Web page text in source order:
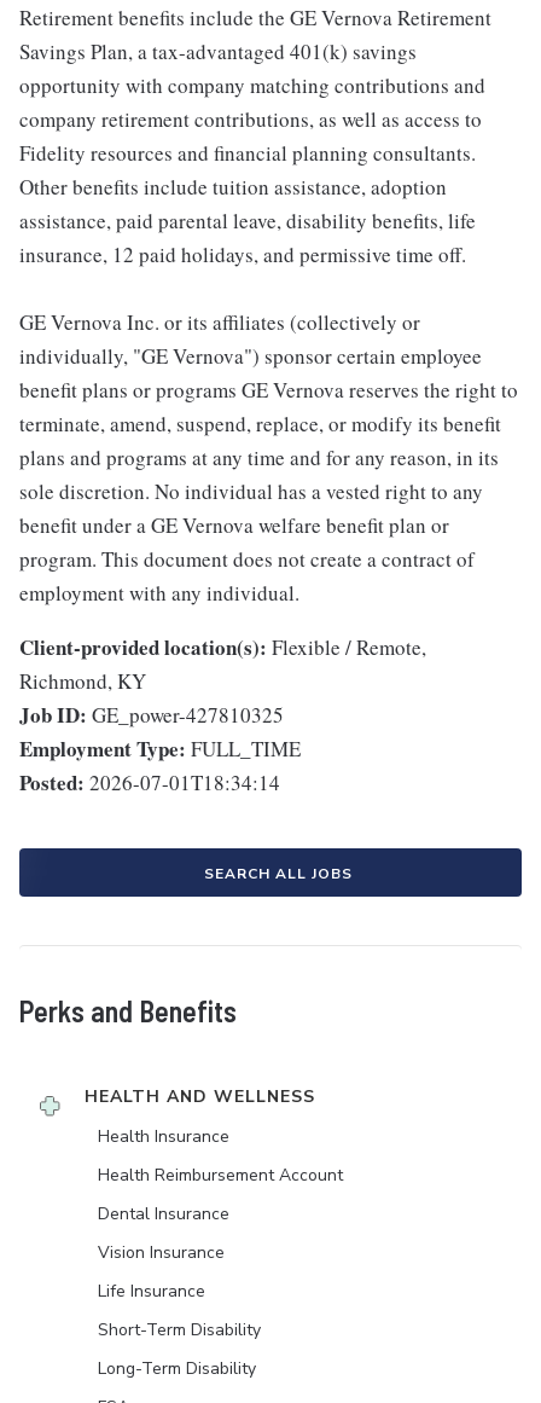
Retirement benefits include the GE Vernova Retirement
Savings Plan, a tax-advantaged 401(k) savings
opportunity with company matching contributions and
company retirement contributions, as well as access to
Fidelity resources and financial planning consultants.
Other benefits include tuition assistance, adoption
assistance, paid parental leave, disability benefits, life
insurance, 12 paid holidays, and permissive time off.
GE Vernova Inc. or its affiliates (collectively or
individually, "GE Vernova") sponsor certain employee
benefit plans or programs GE Vernova reserves the right to
terminate, amend, suspend, replace, or modify its benefit
plans and programs at any time and for any reason, in its
sole discretion. No individual has a vested right to any
benefit under a GE Vernova welfare benefit plan or
program. This document does not create a contract of
employment with any individual.
Client-provided location(s): Flexible / Remote,
Richmond, KY
Job ID: GE_power-427810325
Employment Type: FULL_TIME
Posted: 2026-07-01T18:34:14
SEARCH ALL JOBS
Perks and Benefits
HEALTH AND WELLNESS
Health Insurance
Health Reimbursement Account
Dental Insurance
Vision Insurance
Life Insurance
Short-Term Disability
Long-Term Disability